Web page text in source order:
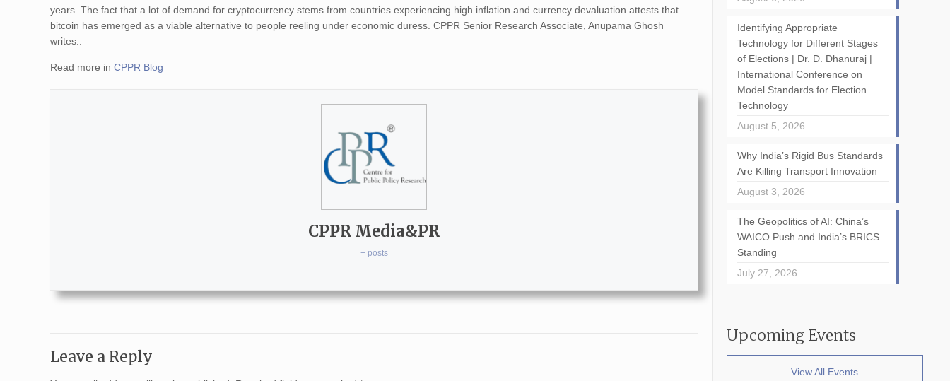
years. The fact that a lot of demand for cryptocurrency stems from countries experiencing high inflation and currency devaluation attests that
bitcoin has emerged as a viable alternative to people reeling under economic duress. CPPR Senior Research Associate, Anupama Ghosh
writes..
Read more inCPPR Blog
CPPR Media&PR
+ posts
Leave a Reply
Identifying Appropriate
Technology for Different Stages
of Elections | Dr. D. Dhanuraj |
International Conference on
Model Standards for Election
Technology
August 5, 2026
Why India’s Rigid Bus Standards
Are Killing Transport Innovation
August 3, 2026
The Geopolitics of AI: China’s
WAICO Push and India’s BRICS
Standing
July 27, 2026
Upcoming Events
View All Events